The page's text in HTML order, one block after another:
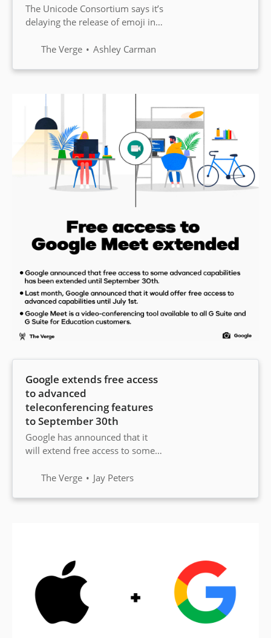
The Unicode Consortium says it’s
delaying the release of emoji in
the schedule until 2022. This
new emoji goes until September
The Verge Ashley Carman
Google extends free access
to advanced
teleconferencing features
to September 30th
Google has announced that it
will extend free access to some
to all G Suite and G Suite for
September 30th. Previously,
The Verge Jay Peters